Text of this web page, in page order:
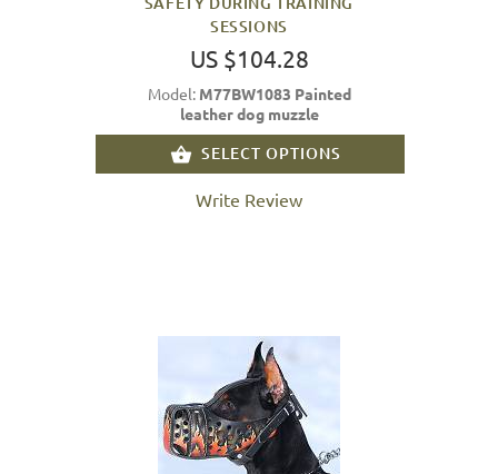
SESSIONS
US $104.28
Model: M77BW1083 Painted
leather dog muzzle
SELECT OPTIONS
Write Review